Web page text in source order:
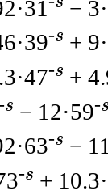
−
-s +
-s +
s − 12·59-
-s −
-s +